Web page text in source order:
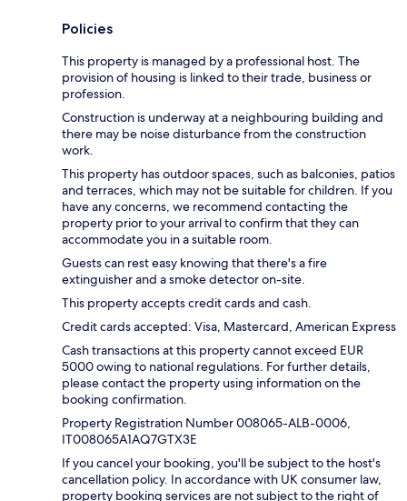
Policies
This property is managed by a professional host. The
provision of housing is linked to their trade, business or
profession.
Construction is underway at a neighbouring building and
there may be noise disturbance from the construction
work.
This property has outdoor spaces, such as balconies, patios
and terraces, which may not be suitable for children. If you
have any concerns, we recommend contacting the
property prior to your arrival to confirm that they can
accommodate you in a suitable room.
Guests can rest easy knowing that there's a fire
extinguisher and a smoke detector on-site.
This property accepts credit cards and cash.
Credit cards accepted: Visa, Mastercard, American Express
Cash transactions at this property cannot exceed EUR
5000 owing to national regulations. For further details,
please contact the property using information on the
booking confirmation.
Property Registration Number 008065-ALB-0006,
IT008065A1AQ7GTX3E
If you cancel your booking, you'll be subject to the host's
cancellation policy. In accordance with UK consumer law,
property booking services are not subject to the right of